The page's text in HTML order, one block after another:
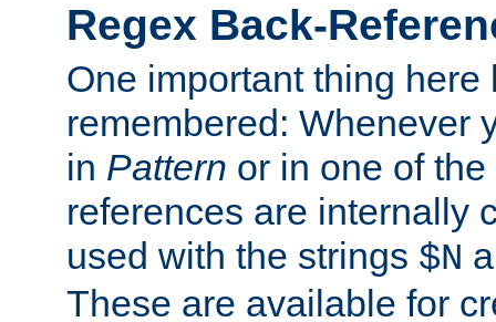
Regex Back-
One important thing here
remembered: Whenever
in Pattern or in one of the
references are internally
used with the strings $N
These are available for